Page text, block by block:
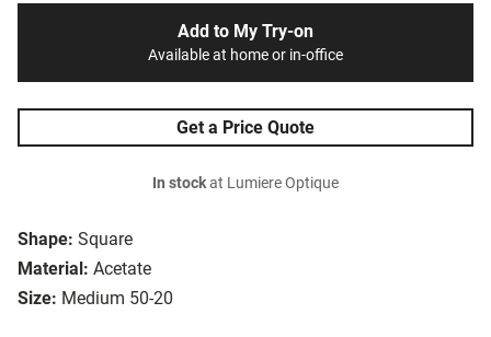
Shape: Square
Material: Acetate
Size: Medium 50-20
Add to My Try-on
Available at home or in-office
Get a Price Quote
In stockat Lumiere Optique